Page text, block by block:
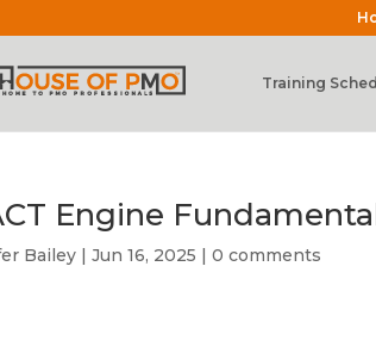
Training
Engine
Bailey |Jun 16, 2025 |0 comments